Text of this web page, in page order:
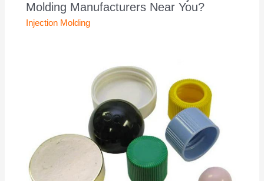
Molding Manufacturers Near You?
Injection Molding